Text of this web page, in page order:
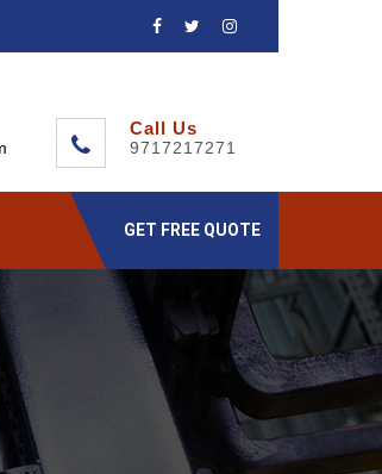
Call Us
9717217271
GET FREE QUOTE